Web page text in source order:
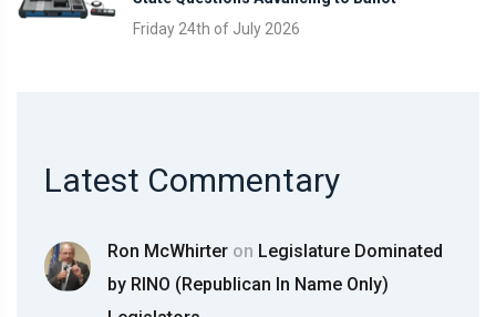
Friday 24th of July 2026
Latest Commentary
Ron McWhirter on Legislature Dominated
by RINO (Republican In Name Only)